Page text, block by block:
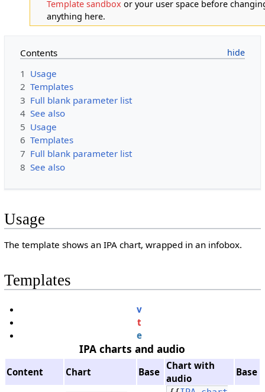
Template sandbox or your user space before
anything here.
Contents
1 Usage
2 Templates
3 Full blank parameter list
4 See also
5 Usage
6 Templates
7 Full blank parameter list
8 See also
Usage
The template shows an IPA chart, wrapped in an infobox.
Templates
v
t
e
IPA charts and audio
Content Chart Base
Chart with
audio
Base